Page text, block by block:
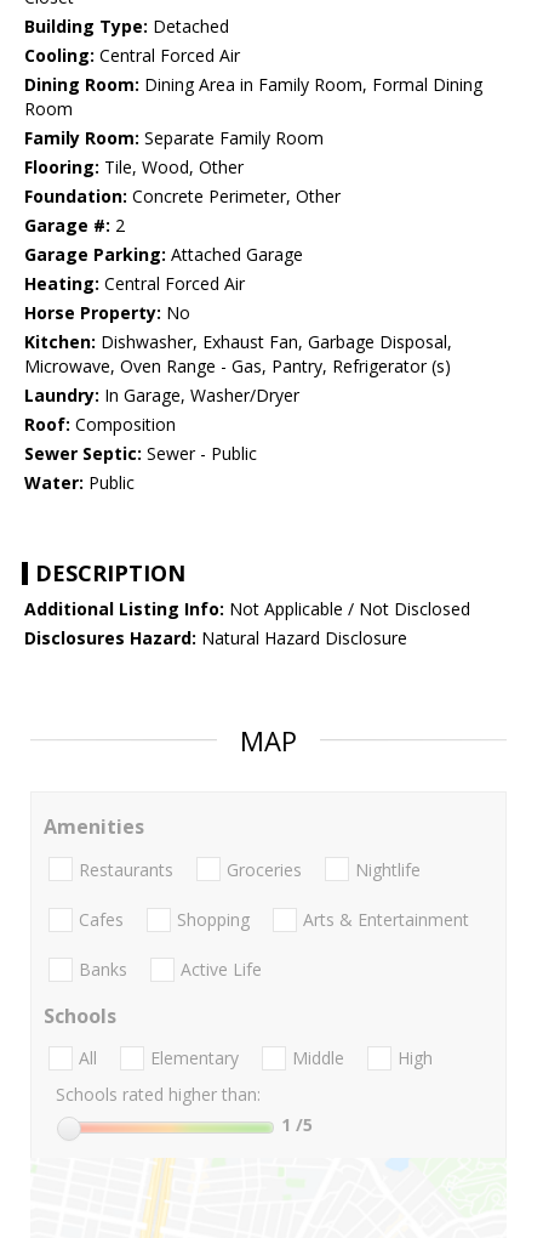
Building Type: Detached
Cooling: Central Forced Air
Dining Room: Dining Area in Family Room, Formal Dining
Room
Family Room: Separate Family Room
Flooring: Tile, Wood, Other
Foundation: Concrete Perimeter, Other
Garage #: 2
Garage Parking: Attached Garage
Heating: Central Forced Air
Horse Property: No
Kitchen: Dishwasher, Exhaust Fan, Garbage Disposal,
Microwave, Oven Range - Gas, Pantry, Refrigerator (s)
Laundry: In Garage, Washer/Dryer
Roof: Composition
Sewer Septic: Sewer - Public
Water: Public
DESCRIPTION
Additional Listing Info: Not Applicable / Not Disclosed
Disclosures Hazard: Natural Hazard Disclosure
MAP
Amenities
Restaurants Groceries Nightlife
Cafes Shopping Arts & Entertainment
Banks Active Life
Schools
All Elementary Middle
High
Schools rated higher than:
1 /5